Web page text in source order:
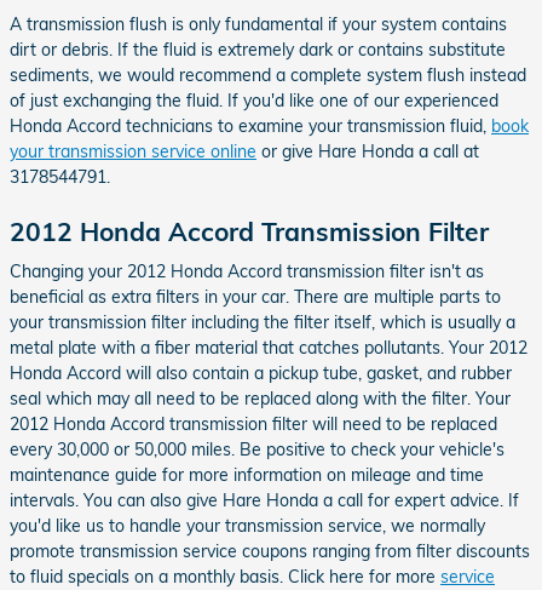
A transmission flush is only fundamental if your system contains
dirt or debris. If the fluid is extremely dark or contains substitute
sediments, we would recommend a complete system flush instead
of just exchanging the fluid. If you'd like one of our experienced
Honda Accord technicians to examine your transmission fluid, book
your transmission service online or give Hare Honda a call at
3178544791.
2012 Honda Accord Transmission Filter
Changing your 2012 Honda Accord transmission filter isn't as
beneficial as extra filters in your car. There are multiple parts to
your transmission filter including the filter itself, which is usually a
metal plate with a fiber material that catches pollutants. Your 2012
Honda Accord will also contain a pickup tube, gasket, and rubber
seal which may all need to be replaced along with the filter. Your
2012 Honda Accord transmission filter will need to be replaced
every 30,000 or 50,000 miles. Be positive to check your vehicle's
maintenance guide for more information on mileage and time
intervals. You can also give Hare Honda a call for expert advice. If
you'd like us to handle your transmission service, we normally
promote transmission service coupons ranging from filter discounts
to fluid specials on a monthly basis. Click here for more service